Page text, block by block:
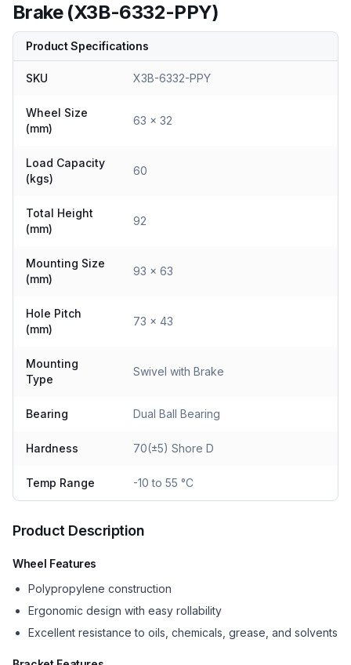
Brake (X3B-6332-PPY)
Product Specifications
SKU X3B-6332-PPY
Wheel Size
(mm)
63 x 32
Load Capacity
(kgs)
60
Total Height
(mm)
92
Mounting Size
(mm)
93 x 63
Hole Pitch
(mm)
73 x 43
Mounting
Type
Swivel with Brake
Bearing Dual Ball Bearing
Hardness 70(±5) Shore D
Temp Range -10 to 55 °C
Product Description
Wheel Features
Polypropylene construction
Ergonomic design with easy rollability
Excellent resistance to oils, chemicals, grease, and solvents